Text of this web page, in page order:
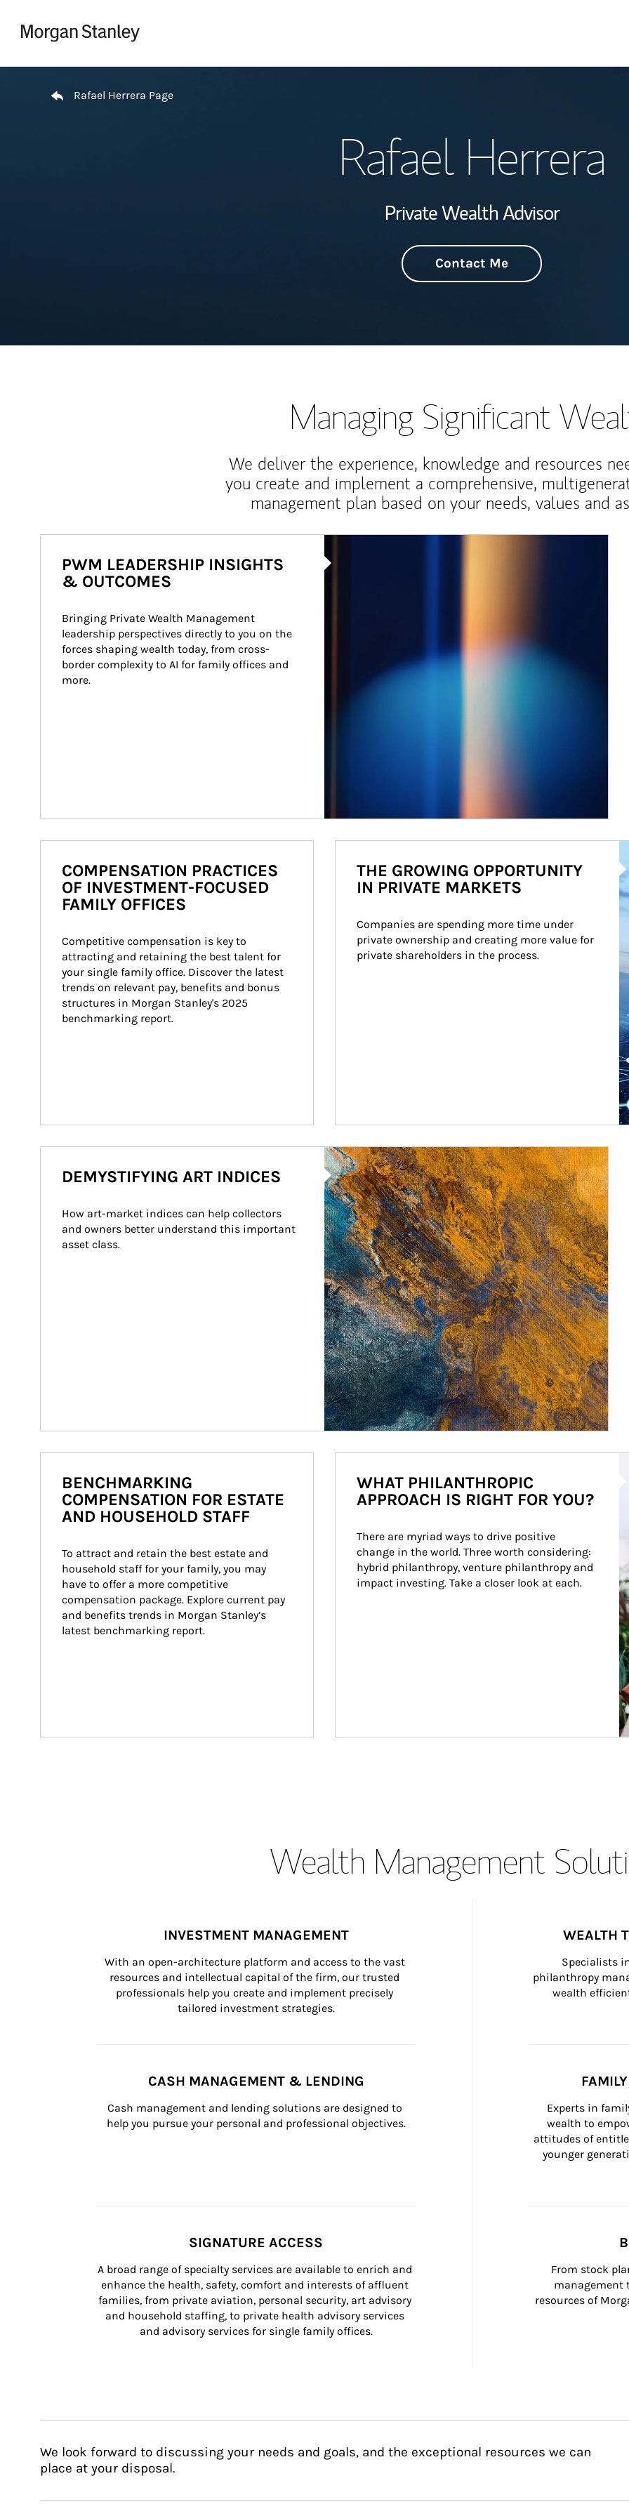
Investment
Thought
Rafael Herrera Page
Rafael Herrera
Private Wealth Advisor
Contact Me
Managing Significant
We deliver the experience, knowledge and resources
you create and implement a comprehensive,
management plan based on your needs, values and
PWM LEADERSHIP INSIGHTS
& OUTCOMES
Bringing Private Wealth Management
leadership perspectives directly to you on the
forces shaping wealth today, from cross-
border complexity to AI for family offices and
more.
COMPENSATION PRACTICES
OF INVESTMENT-FOCUSED
FAMILY OFFICES
Competitive compensation is key to
attracting and retaining the best talent for
your single family office. Discover the latest
trends on relevant pay, benefits and bonus
structures in Morgan Stanley's 2025
benchmarking report.
THE GROWING OPPORTUNITY
IN PRIVATE MARKETS
Companies are spending more time under
private ownership and creating more value for
private shareholders in the process.
Article Image
DEMYSTIFYING ART INDICES
How art-market indices can help collectors
and owners better understand this important
asset class.
BENCHMARKING
COMPENSATION FOR ESTATE
AND HOUSEHOLD STAFF
To attract and retain the best estate and
household staff for your family, you may
have to offer a more competitive
compensation package. Explore current pay
and benefits trends in Morgan Stanley’s
latest benchmarking report.
WHAT PHILANTHROPIC
APPROACH IS RIGHT FOR YOU?
There are myriad ways to drive positive
change in the world. Three worth considering:
hybrid philanthropy, venture philanthropy and
impact investing. Take a closer look at each.
Wealth Management
INVESTMENT MANAGEMENT
With an open-architecture platform and access to the vast
resources and intellectual capital of the firm, our trusted
professionals help you create and implement precisely
tailored investment strategies.
WEALTH
Specialists
philanthropy
wealth
CASH MANAGEMENT & LENDING
Cash management and lending solutions are designed to
help you pursue your personal and professional objectives.
Experts in
wealth to
attitudes of
younger
SIGNATURE ACCESS
A broad range of specialty services are available to enrich and
enhance the health, safety, comfort and interests of affluent
families, from private aviation, personal security, art advisory
and household staffing, to private health advisory services
and advisory services for single family offices.
From stock
management
resources of
We look forward to discussing your needs and goals, and the exceptional resources we can
place at your disposal.